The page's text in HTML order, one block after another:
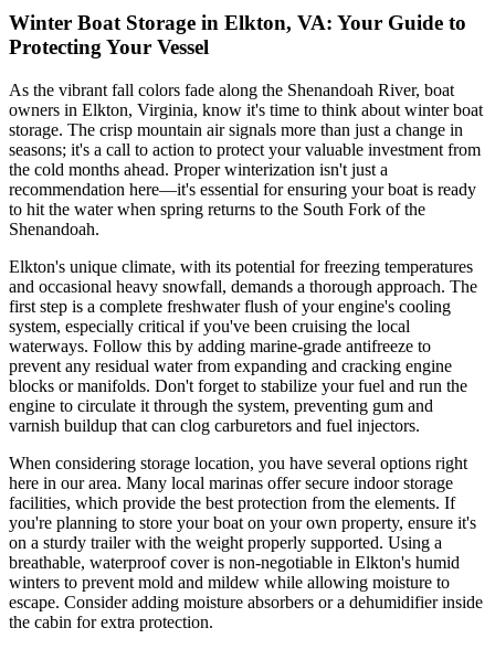
Winter Boat Storage in Elkton, VA: Your Guide to
Protecting Your Vessel
As the vibrant fall colors fade along the Shenandoah River, boat
owners in Elkton, Virginia, know it's time to think about winter boat
storage. The crisp mountain air signals more than just a change in
seasons; it's a call to action to protect your valuable investment from
the cold months ahead. Proper winterization isn't just a
recommendation here—it's essential for ensuring your boat is ready
to hit the water when spring returns to the South Fork of the
Shenandoah.
Elkton's unique climate, with its potential for freezing temperatures
and occasional heavy snowfall, demands a thorough approach. The
first step is a complete freshwater flush of your engine's cooling
system, especially critical if you've been cruising the local
waterways. Follow this by adding marine-grade antifreeze to
prevent any residual water from expanding and cracking engine
blocks or manifolds. Don't forget to stabilize your fuel and run the
engine to circulate it through the system, preventing gum and
varnish buildup that can clog carburetors and fuel injectors.
When considering storage location, you have several options right
here in our area. Many local marinas offer secure indoor storage
facilities, which provide the best protection from the elements. If
you're planning to store your boat on your own property, ensure it's
on a sturdy trailer with the weight properly supported. Using a
breathable, waterproof cover is non-negotiable in Elkton's humid
winters to prevent mold and mildew while allowing moisture to
escape. Consider adding moisture absorbers or a dehumidifier inside
the cabin for extra protection.